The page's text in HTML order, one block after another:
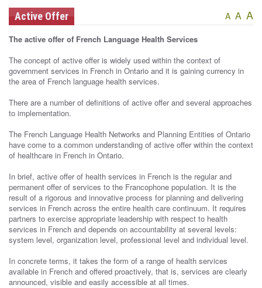
Active Offer A A A
The active offer of French Language Health Services
The concept of active offer is widely used within the context of
government services in French in Ontario and it is gaining currency in
the area of French language health services.
There are a number of definitions of active offer and several approaches
to implementation.
The French Language Health Networks and Planning Entities of Ontario
have come to a common understanding of active offer within the context
of healthcare in French in Ontario.
In brief, active offer of health services in French is the regular and
permanent offer of services to the Francophone population. It is the
result of a rigorous and innovative process for planning and delivering
services in French across the entire health care continuum. It requires
partners to exercise appropriate leadership with respect to health
services in French and depends on accountability at several levels:
system level, organization level, professional level and individual level.
In concrete terms, it takes the form of a range of health services
available in French and offered proactively, that is, services are clearly
announced, visible and easily accessible at all times.